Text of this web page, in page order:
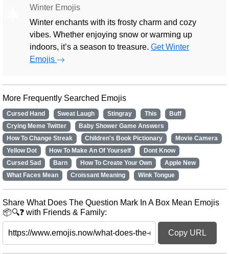
Winter Emojis
Winter enchants with its frosty charm and cozy
vibes. Whether enjoying snow or warming up
indoors, it’s a season to treasure. Get Winter
Emojis
More Frequently Searched Emojis
Cursed Hand Sweat Laugh Stingray This
Buff
Crying Meme Twitter
Baby Shower Game Answers
How To Change Streak
Children's Book Pictionary
Movie Camera
Yellow Dot
How To Make An Of Yourself
Dont Know
Cursed Sad
Barn How To Create Your Own
Apple New
What Faces Mean
Croissant Meaning Wink Tongue
Share What Does The Question Mark In A Box Mean Emojis
📦🔍❓ with Friends & Family:
Copy URL